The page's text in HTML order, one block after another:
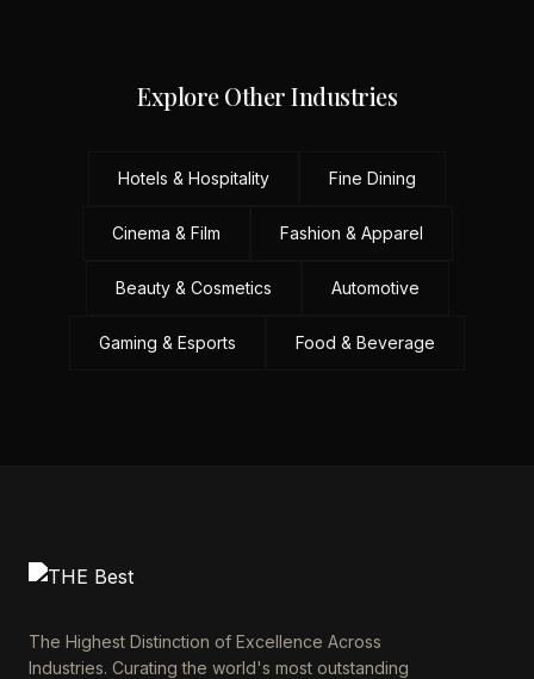
Explore Other Industries
Hotels & Hospitality Fine Dining
Cinema & Film Fashion & Apparel
Beauty & Cosmetics Automotive
Gaming & Esports Food & Beverage
The Highest Distinction of Excellence Across
Industries. Curating the world's most outstanding